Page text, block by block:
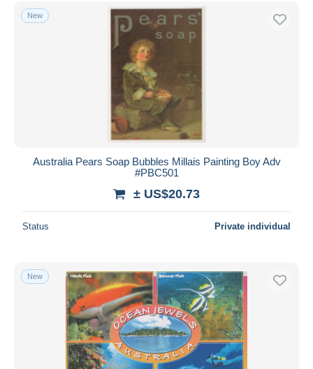
New
Australia Pears Soap Bubbles Millais Painting Boy Adv
#PBC501
± US$20.73
Status Private individual
New